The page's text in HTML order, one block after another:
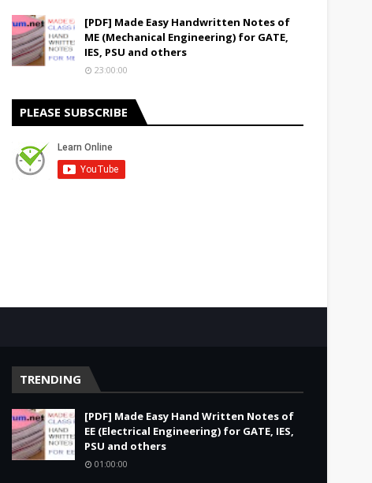
[PDF] Made Easy Handwritten Notes of
ME (Mechanical Engineering) for GATE,
IES, PSU and others
23:00:00
PLEASE SUBSCRIBE
TRENDING
[PDF] Made Easy Hand Written Notes of
EE (Electrical Engineering) for GATE, IES,
PSU and others
01:00:00